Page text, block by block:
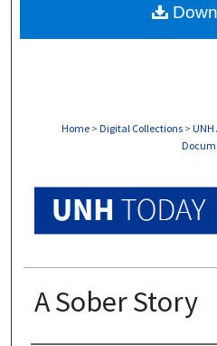
Home > Digital Collections >
A Sober Story